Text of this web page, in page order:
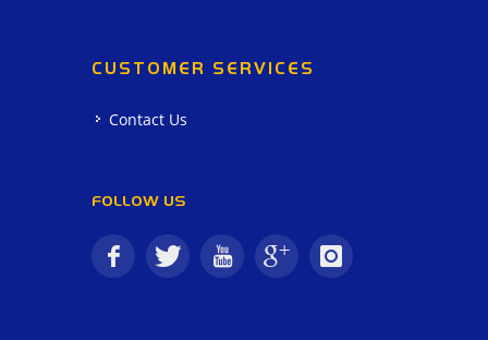
CUSTOMER SERVICES
Contact Us
FOLLOW US